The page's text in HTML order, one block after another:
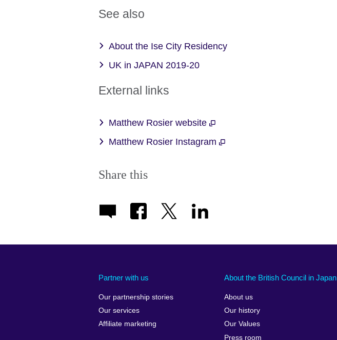
See also
About the Ise City Residency
UK in JAPAN 2019-20
External links
Matthew Rosier website
Matthew Rosier Instagram
Share this
Partner with us
Our partnership stories
Our services
Affiliate marketing
About the British Council in Japan
About us
Our history
Our Values
Press room